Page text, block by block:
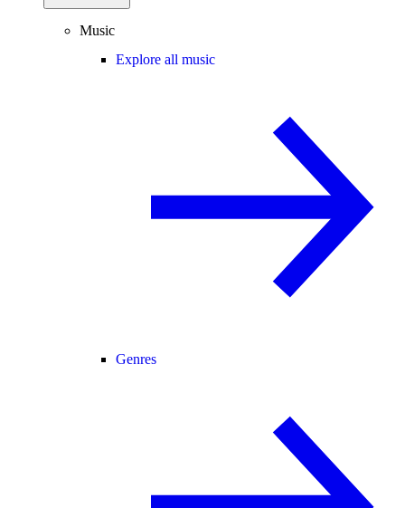
Music
Explore all music
Genres